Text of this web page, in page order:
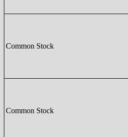
Common Stock
Common Stock